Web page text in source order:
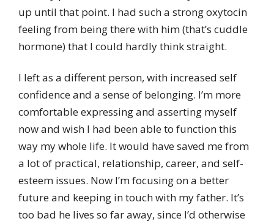
up until that point. I had such a strong oxytocin
feeling from being there with him (that’s cuddle
hormone) that I could hardly think straight.
I left as a different person, with increased self
confidence and a sense of belonging. I’m more
comfortable expressing and asserting myself
now and wish I had been able to function this
way my whole life. It would have saved me from
a lot of practical, relationship, career, and self-
esteem issues. Now I’m focusing on a better
future and keeping in touch with my father. It’s
too bad he lives so far away, since I’d otherwise